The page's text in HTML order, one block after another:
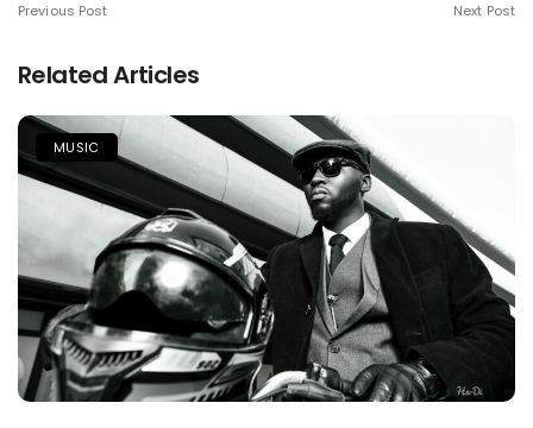
Previous Post Next Post
Related Articles
MUSIC